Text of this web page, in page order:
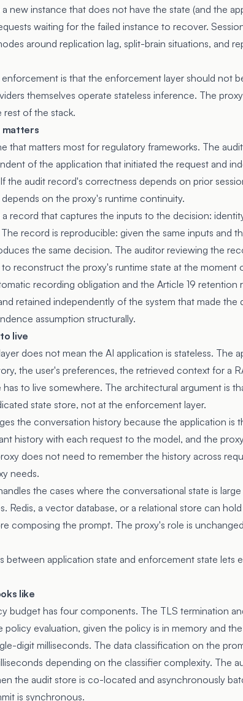
new instance that does not have the state (and the
waiting for the failed instance to recover.
around replication lag, split-brain situations, and
is that the enforcement layer should not
themselves operate stateless inference. The
of the stack.
matters
that matters most for regulatory frameworks. The
of the application that initiated the request and
the audit record's correctness depends on prior
on the proxy's runtime continuity.
record that captures the inputs to the decision:
record is reproducible: given the same inputs and
the same decision. The auditor reviewing the
reconstruct the proxy's runtime state at the moment
recording obligation and the Article 19 retention
retained independently of the system that made the
assumption structurally.
live
does not mean the AI application is stateless. The
the user's preferences, the retrieved context for a
to live somewhere. The architectural argument is
state store, not at the enforcement layer.
the conversation history because the application is
history with each request to the model, and the
does not need to remember the history across
needs.
the cases where the conversational state is
Redis, a vector database, or a relational store can
composing the prompt. The proxy's role is
between application state and enforcement state lets
like
budget has four components. The TLS termination
policy evaluation, given the policy is in memory and
digit milliseconds. The data classification on the
depending on the classifier complexity. The
the audit store is co-located and asynchronously
is synchronous.